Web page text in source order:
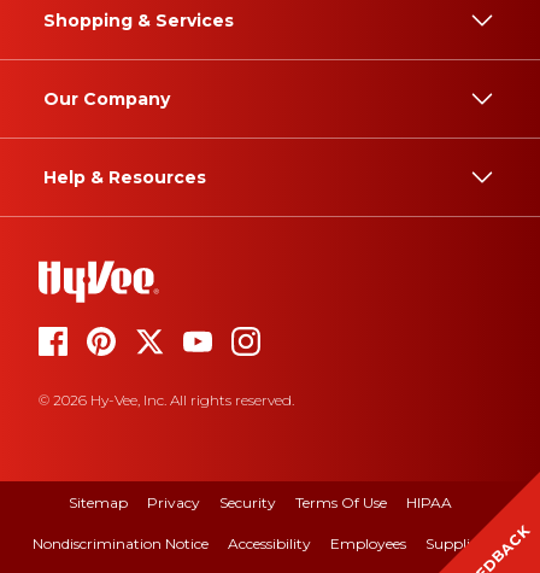
Shopping & Services
Our Company
Help & Resources
© 2026 Hy-Vee, Inc. All rights reserved.
Sitemap Privacy Security Terms Of Use HIPAA
Nondiscrimination Notice Accessibility Employees Suppliers